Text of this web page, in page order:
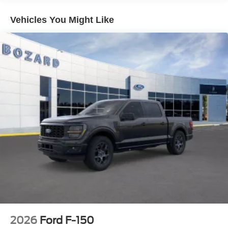
sensors add confidence when maneuvering in tight
spaces. Ford Co-Pilot360 Assist 2.0 provides
comprehensive safety support with features designed to
help prevent collisions.
The bed comes ready for work. LED box lighting
illuminates your payload after dark, four tie-down plates
keep cargo secure, and the tailgate step with work surface
adds functionality. The Mobile Office Package with 400W
Pro Power Onboard lets you power tools and devices
right from the truck bed. The Tow/Haul Package ensures
you're ready when the job demands it.
This F-150 XLT achieves 16 city and 24 highway mpg,
essentially new—ready for you to write its first chapter.
Visit our showroom to sit behind the wheel and
Vehicles You Might Like
2026 Ford F-150